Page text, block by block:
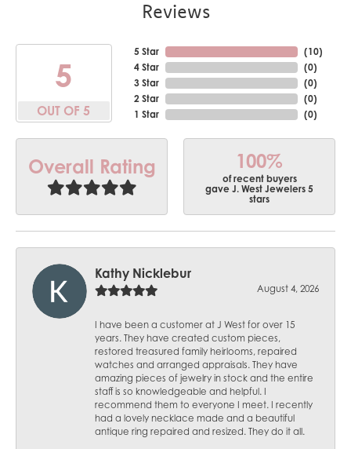
Reviews
5
OUT OF 5
5 Star
4 Star
3 Star
2 Star
1 Star
(10)
(0)
(0)
(0)
(0)
Overall Rating 100%
of recent buyers
gave J. West Jewelers 5
stars
Kathy Nicklebur
August 4, 2026
I have been a customer at J West for over 15
years. They have created custom pieces,
restored treasured family heirlooms, repaired
watches and arranged appraisals. They have
amazing pieces of jewelry in stock and the entire
staff is so knowledgeable and helpful. I
recommend them to everyone I meet. I recently
had a lovely necklace made and a beautiful
antique ring repaired and resized. They do it all.